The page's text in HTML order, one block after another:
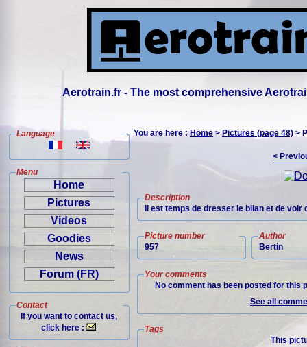
Aerotrain.fr - The most comprehensive
Language
Menu
Home
Pictures
Videos
Goodies
News
Forum (FR)
Contact
If you want to contact us,
click here :
You are here :Home>Pictures (page 48) >
<
Description
Il est temps de dresser le bilan et de
Picture number
957
Author
Bertin
Your comments
No comment has been posted for this
See all
Tags
This